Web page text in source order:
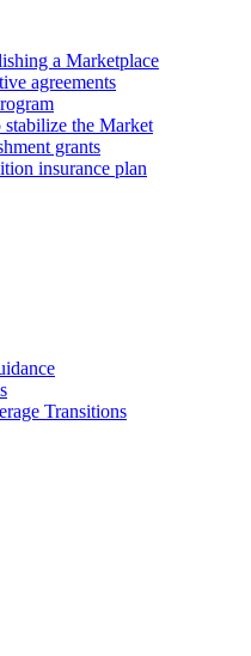
a Marketplace
agreements
the Market
grants
insurance plan
Transitions